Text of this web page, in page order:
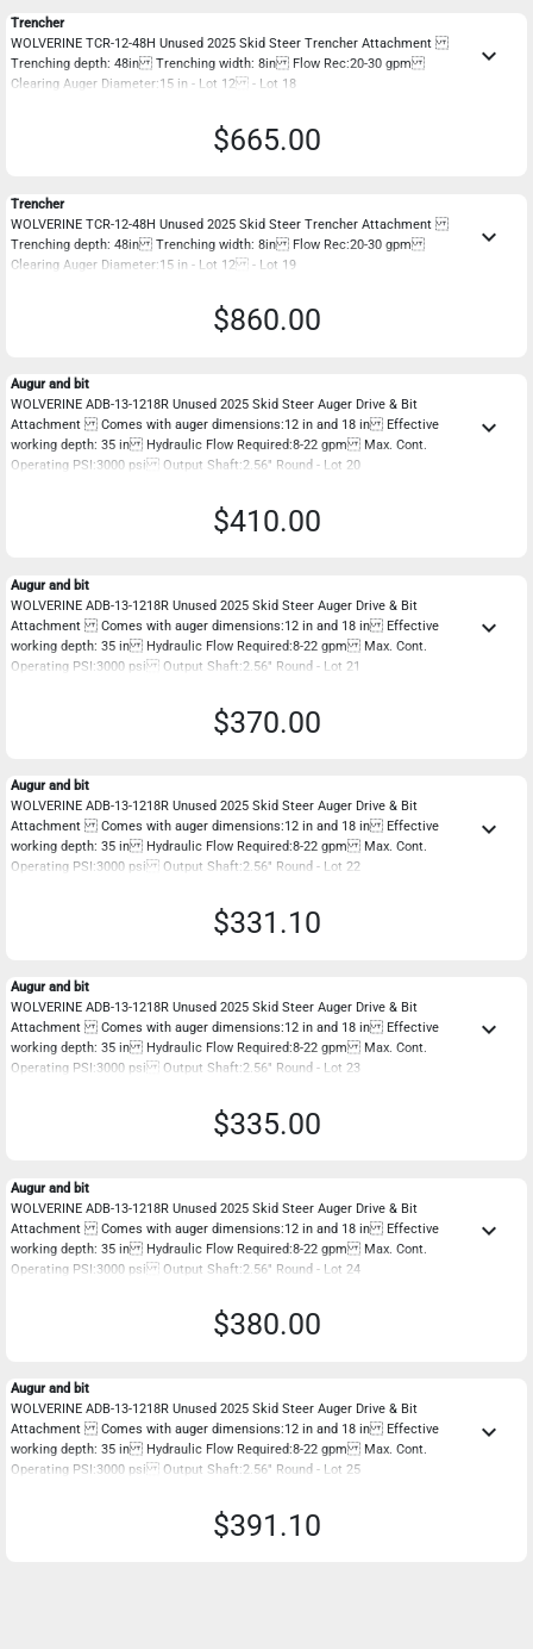
Trencher
WOLVERINE TCR-12-48H Unused 2025 Skid Steer Trencher Attachment
Trenching depth: 48in Trenching width: 8in Flow Rec:20-30 gpm
Clearing Auger Diameter:15 in - Lot 12 - Lot 18
keyboard_arrow_down
$665.00
Trencher
WOLVERINE TCR-12-48H Unused 2025 Skid Steer Trencher Attachment
Trenching depth: 48in Trenching width: 8in Flow Rec:20-30 gpm
Clearing Auger Diameter:15 in - Lot 12 - Lot 19
keyboard_arrow_down
$860.00
Augur and bit
WOLVERINE ADB-13-1218R Unused 2025 Skid Steer Auger Drive & Bit
Attachment Comes with auger dimensions:12 in and 18 in Effective
working depth: 35 in Hydraulic Flow Required:8-22 gpm Max. Cont.
Operating PSI:3000 psi Output Shaft:2.56" Round - Lot 20
keyboard_arrow_down
$410.00
Augur and bit
WOLVERINE ADB-13-1218R Unused 2025 Skid Steer Auger Drive & Bit
Attachment Comes with auger dimensions:12 in and 18 in Effective
working depth: 35 in Hydraulic Flow Required:8-22 gpm Max. Cont.
Operating PSI:3000 psi Output Shaft:2.56" Round - Lot 21
keyboard_arrow_down
$370.00
Augur and bit
WOLVERINE ADB-13-1218R Unused 2025 Skid Steer Auger Drive & Bit
Attachment Comes with auger dimensions:12 in and 18 in Effective
working depth: 35 in Hydraulic Flow Required:8-22 gpm Max. Cont.
Operating PSI:3000 psi Output Shaft:2.56" Round - Lot 22
keyboard_arrow_down
$331.10
Augur and bit
WOLVERINE ADB-13-1218R Unused 2025 Skid Steer Auger Drive & Bit
Attachment Comes with auger dimensions:12 in and 18 in Effective
working depth: 35 in Hydraulic Flow Required:8-22 gpm Max. Cont.
Operating PSI:3000 psi Output Shaft:2.56" Round - Lot 23
keyboard_arrow_down
$335.00
Augur and bit
WOLVERINE ADB-13-1218R Unused 2025 Skid Steer Auger Drive & Bit
Attachment Comes with auger dimensions:12 in and 18 in Effective
working depth: 35 in Hydraulic Flow Required:8-22 gpm Max. Cont.
Operating PSI:3000 psi Output Shaft:2.56" Round - Lot 24
keyboard_arrow_down
$380.00
Augur and bit
WOLVERINE ADB-13-1218R Unused 2025 Skid Steer Auger Drive & Bit
Attachment Comes with auger dimensions:12 in and 18 in Effective
working depth: 35 in Hydraulic Flow Required:8-22 gpm Max. Cont.
Operating PSI:3000 psi Output Shaft:2.56" Round - Lot 25
keyboard_arrow_down
$391.10